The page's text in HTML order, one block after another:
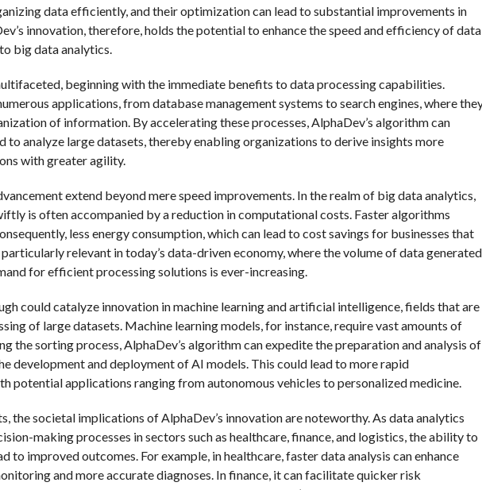
data efficiently, and their optimization can lead to substantial improvements in
innovation, therefore, holds the potential to enhance the speed and efficiency of data
big data analytics.
beginning with the immediate benefits to data processing capabilities.
applications, from database management systems to search engines, where
of information. By accelerating these processes, AlphaDev’s algorithm can
to analyze large datasets, thereby enabling organizations to derive insights more
with greater agility.
extend beyond mere speed improvements. In the realm of big data analytics,
is often accompanied by a reduction in computational costs. Faster algorithms
less energy consumption, which can lead to cost savings for businesses that
relevant in today’s data-driven economy, where the volume of data generated
for efficient processing solutions is ever-increasing.
could catalyze innovation in machine learning and artificial intelligence, fields that are
of large datasets. Machine learning models, for instance, require vast amounts of
the sorting process, AlphaDev’s algorithm can expedite the preparation and analysis of
development and deployment of AI models. This could lead to more rapid
potential applications ranging from autonomous vehicles to personalized medicine.
the societal implications of AlphaDev’s innovation are noteworthy. As data analytics
making processes in sectors such as healthcare, finance, and logistics, the ability to
to improved outcomes. For example, in healthcare, faster data analysis can enhance
and more accurate diagnoses. In finance, it can facilitate quicker risk